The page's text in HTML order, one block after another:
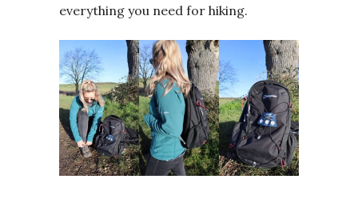
everything you need for hiking.